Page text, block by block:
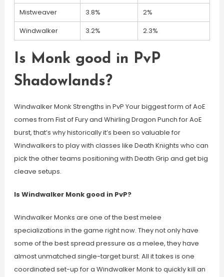
Mistweaver
3.8%
2%
Windwalker
3.2% 2.3%
Is Monk good in PvP
Shadowlands?
Windwalker Monk Strengths in PvP Your biggest form of AoE
comes from Fist of Fury and Whirling Dragon Punch for AoE
burst, that’s why historically it’s been so valuable for
Windwalkers to play with classes like Death Knights who can
pick the other teams positioning with Death Grip and get big
cleave setups.
Is Windwalker Monk good in PvP?
Windwalker Monks are one of the best melee
specializations in the game right now. They not only have
some of the best spread pressure as a melee, they have
almost unmatched single-target burst. All it takes is one
coordinated set-up for a Windwalker Monk to quickly kill an